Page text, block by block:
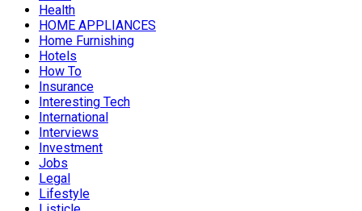
Health
HOME APPLIANCES
Home Furnishing
Hotels
How To
Insurance
Interesting Tech
International
Interviews
Investment
Jobs
Legal
Lifestyle